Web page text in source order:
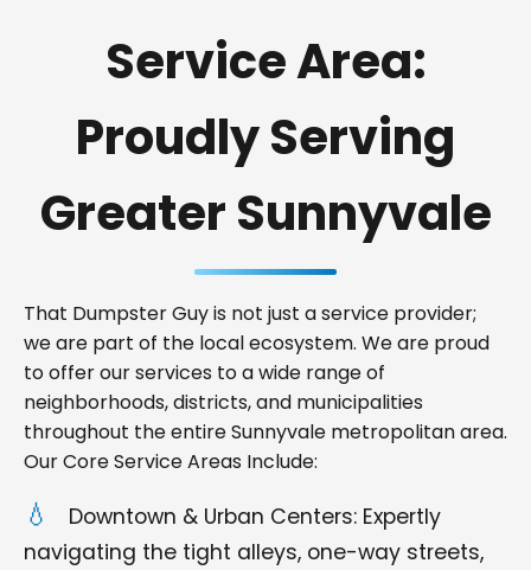
Service Area:
Proudly Serving
Greater Sunnyvale
That Dumpster Guy is not just a service provider;
we are part of the local ecosystem. We are proud
to offer our services to a wide range of
neighborhoods, districts, and municipalities
throughout the entire Sunnyvale metropolitan area.
Our Core Service Areas Include:
Downtown & Urban Centers: Expertly
navigating the tight alleys, one-way streets,